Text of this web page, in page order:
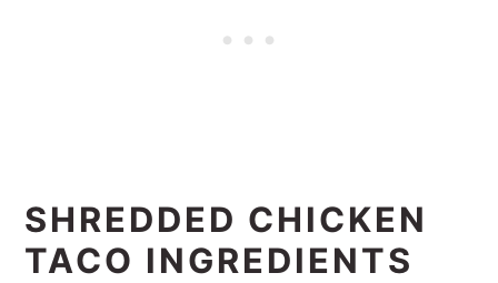
SHREDDED CHICKEN
TACO INGREDIENTS